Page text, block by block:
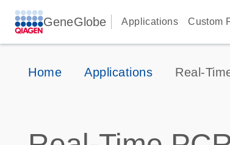
GeneGlobe Applications Custom
Home Applications Real-